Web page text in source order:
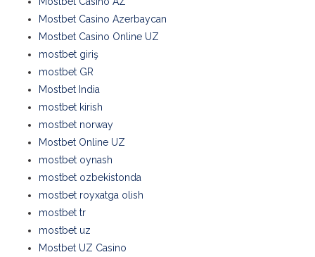
Mostbet Casino Azerbaycan
Mostbet Casino Online UZ
mostbet giriş
mostbet GR
Mostbet India
mostbet kirish
mostbet norway
Mostbet Online UZ
mostbet oynash
mostbet ozbekistonda
mostbet royxatga olish
mostbet tr
mostbet uz
Mostbet UZ Casino